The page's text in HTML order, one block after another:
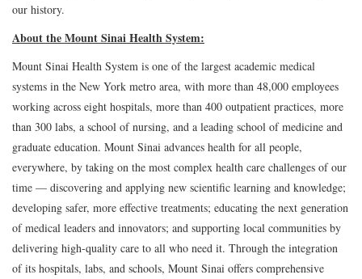
our history.
About the Mount Sinai Health System:
Mount Sinai Health System is one of the largest academic medical
systems in the New York metro area, with more than 48,000 employees
working across eight hospitals, more than 400 outpatient practices, more
than 300 labs, a school of nursing, and a leading school of medicine and
graduate education. Mount Sinai advances health for all people,
everywhere, by taking on the most complex health care challenges of our
time — discovering and applying new scientific learning and knowledge;
developing safer, more effective treatments; educating the next generation
of medical leaders and innovators; and supporting local communities by
delivering high-quality care to all who need it. Through the integration
of its hospitals, labs, and schools, Mount Sinai offers comprehensive